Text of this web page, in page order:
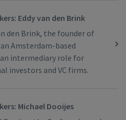
Eddy van den Brink
den Brink, the founder of
Amsterdam-based
intermediary role for
investors and VC firms.
Michael Dooijes